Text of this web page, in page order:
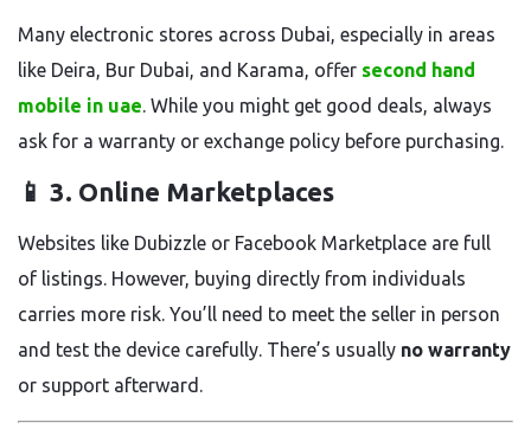
Many electronic stores across Dubai, especially in areas
like Deira, Bur Dubai, and Karama, offer second hand
mobile in uae . While you might get good deals, always
ask for a warranty or exchange policy before purchasing.
📱 3. Online Marketplaces
Websites like Dubizzle or Facebook Marketplace are full
of listings. However, buying directly from individuals
carries more risk. You’ll need to meet the seller in person
and test the device carefully. There’s usually no warranty
or support afterward.